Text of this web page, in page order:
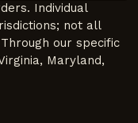
Individual
not all
our specific
Maryland,